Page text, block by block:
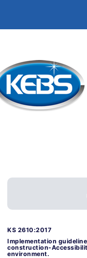
KS 2610:2017
Implementation
construction-
environment.